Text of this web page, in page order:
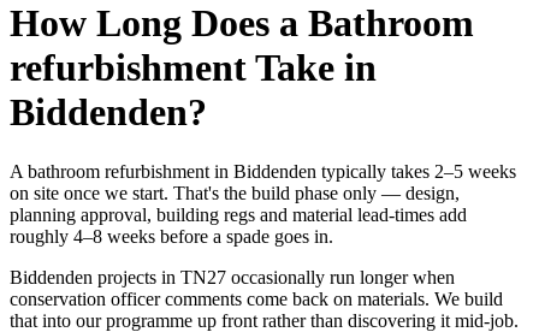
How Long Does a Bathroom
refurbishment Take in
Biddenden?
A bathroom refurbishment in Biddenden typically takes 2–5 weeks
on site once we start. That's the build phase only — design,
planning approval, building regs and material lead-times add
roughly 4–8 weeks before a spade goes in.
Biddenden projects in TN27 occasionally run longer when
conservation officer comments come back on materials. We build
that into our programme up front rather than discovering it mid-job.